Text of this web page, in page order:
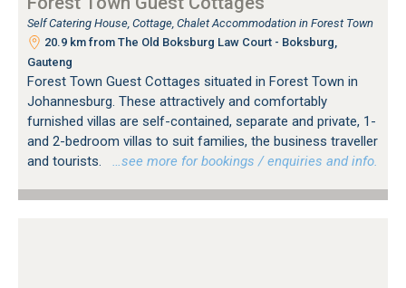
Self Catering House, Cottage, Chalet Accommodation in Forest Town
20.9 km from The Old Boksburg Law Court - Boksburg,
Gauteng
Forest Town Guest Cottages situated in Forest Town in
Johannesburg. These attractively and comfortably
furnished villas are self-contained, separate and private, 1-
and 2-bedroom villas to suit families, the business traveller
and tourists.
…see more for bookings / enquiries and info.